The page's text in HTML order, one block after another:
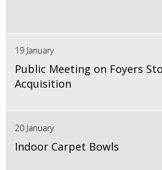
19 January
Public Meeting on Foyers
Acquisition
20 January
Indoor Carpet Bowls